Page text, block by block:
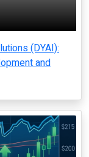
(DYAI):
and